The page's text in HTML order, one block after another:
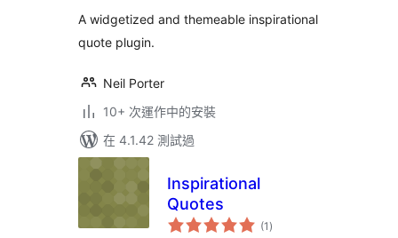
A widgetized and themeable inspirational
quote plugin.
Neil Porter
10+ 次運作中的安裝
在 4.1.42 測試過
Inspirational
Quotes
(1 總
評)